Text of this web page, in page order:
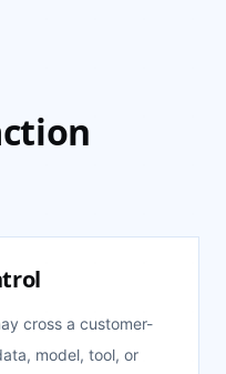
cross a customer-
model, tool, or